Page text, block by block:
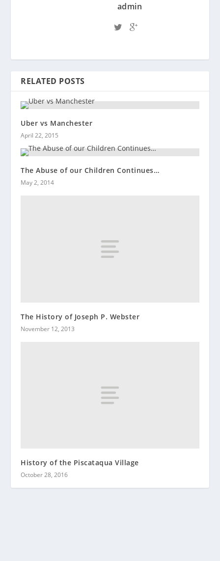
admin
RELATED POSTS
Uber vs Manchester
April 22, 2015
The Abuse of our Children Continues…
May 2, 2014
The History of Joseph P. Webster
November 12, 2013
History of the Piscataqua Village
October 28, 2016